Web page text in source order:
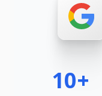
10+